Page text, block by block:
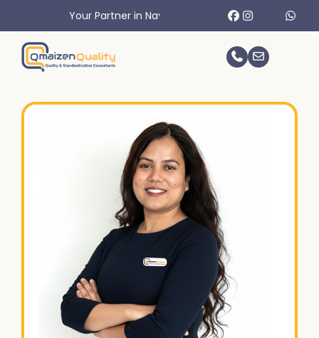
Your Partner in Navigating International Trade Challenges.